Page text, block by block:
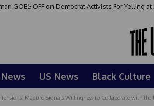
GOES OFF on Democrat Activists For Yelling
US News Black Culture
Maduro Signals Willingness to Collaborate with the